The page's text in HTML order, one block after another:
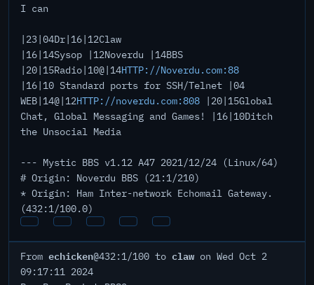
I can
|23|04Dr|16|12Claw
|16|14Sysop |12Noverdu |14BBS
|20|15Radio|10@|14HTTP://Noverdu.com:88
|16|10 Standard ports for SSH/Telnet |04
WEB|14@|12HTTP://noverdu.com:808 |20|15Global
Chat, Global Messaging and Games! |16|10Ditch
the Unsocial Media
--- Mystic BBS v1.12 A47 2021/12/24 (Linux/64)
# Origin: Noverdu BBS (21:1/210)
* Origin: Ham Inter-network Echomail Gateway.
(432:1/100.0)
From echicken@432:1/100 to clawon Wed Oct 2
09:17:11 2024